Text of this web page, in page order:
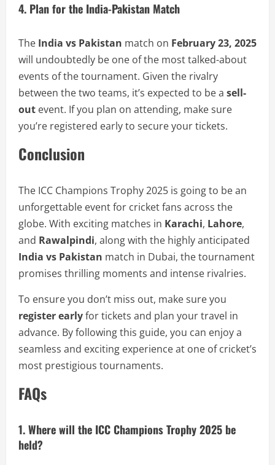
4. Plan for the India-Pakistan Match
The India vs Pakistan match on February 23, 2025
will undoubtedly be one of the most talked-about
events of the tournament. Given the rivalry
between the two teams, it’s expected to be a sell-
out event. If you plan on attending, make sure
you’re registered early to secure your tickets.
Conclusion
The ICC Champions Trophy 2025 is going to be an
unforgettable event for cricket fans across the
globe. With exciting matches in Karachi, Lahore,
and Rawalpindi, along with the highly anticipated
India vs Pakistan match in Dubai, the tournament
promises thrilling moments and intense rivalries.
To ensure you don’t miss out, make sure you
register earlyfor tickets and plan your travel in
advance. By following this guide, you can enjoy a
seamless and exciting experience at one of cricket’s
most prestigious tournaments.
FAQs
1. Where will the ICC Champions Trophy 2025 be
held?